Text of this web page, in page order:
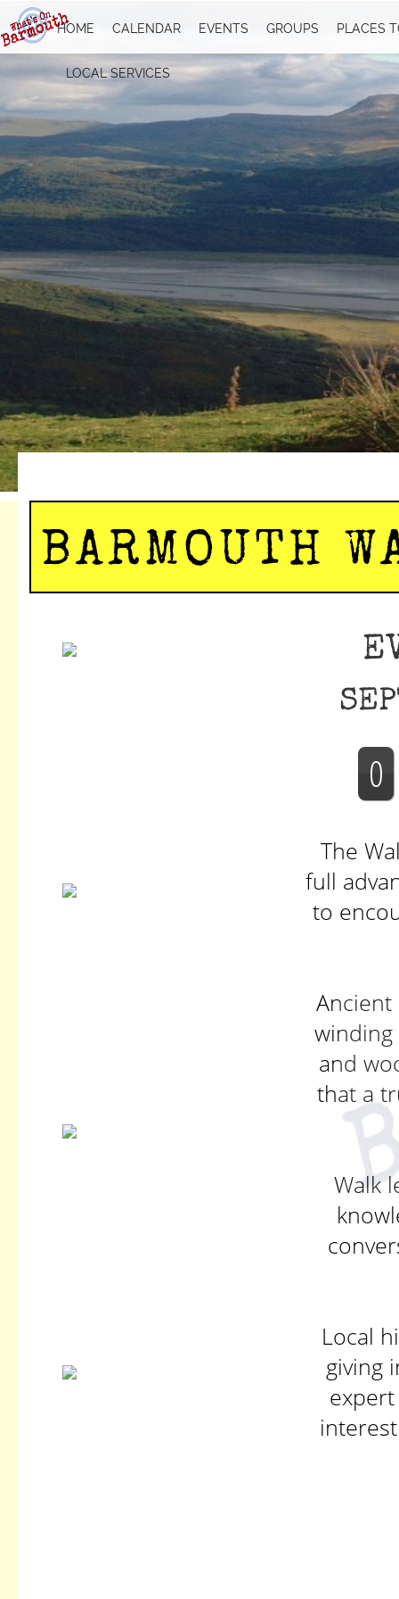
HOME CALENDAR EVENTS GROUPS PLACES
LOCAL SERVICES
The
full
to
winding
and
that a
Walk
Local
giving
0
BARMOUTH